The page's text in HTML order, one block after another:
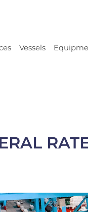
Vessels